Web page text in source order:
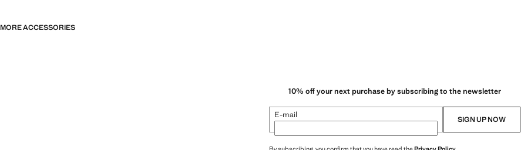
MORE ACCESSORIES
10% off your next purchase by subscribing to the newsletter
E-mail SIGN UP NOW